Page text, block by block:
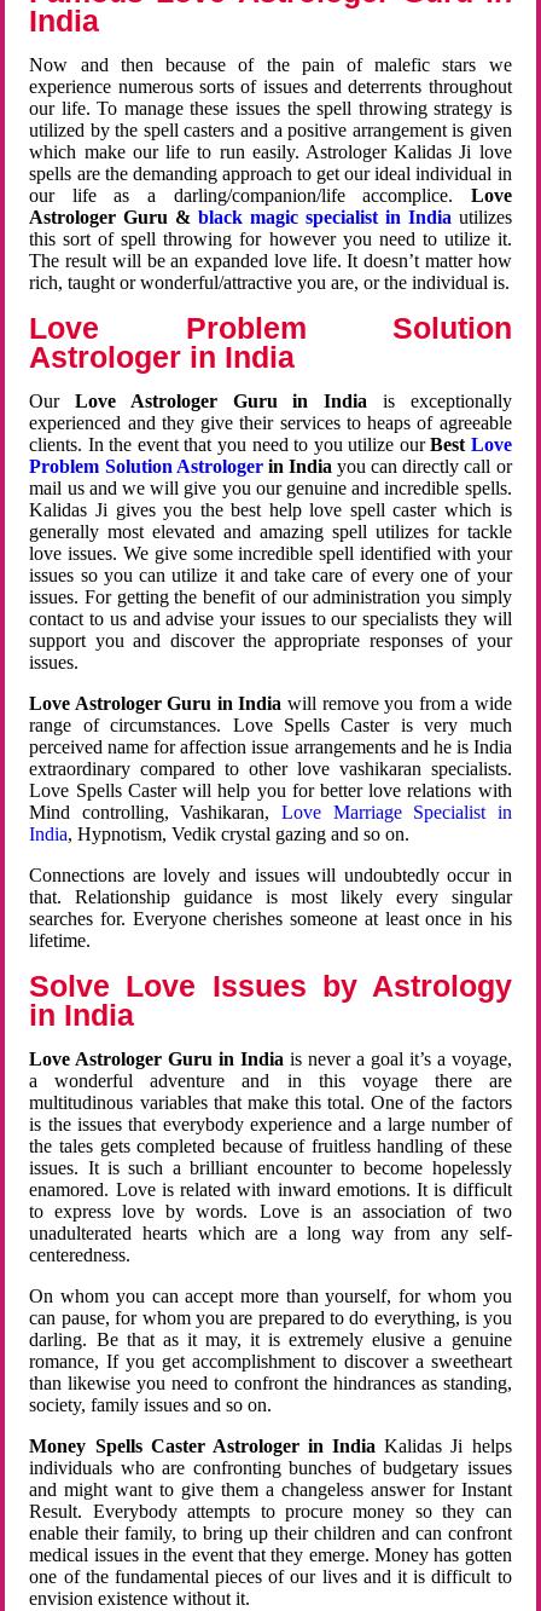
India
Now and then because of the pain of malefic stars we
experience numerous sorts of issues and deterrents throughout
our life. To manage these issues the spell throwing strategy is
utilized by the spell casters and a positive arrangement is given
which make our life to run easily. Astrologer Kalidas Ji love
spells are the demanding approach to get our ideal individual in
our life as a darling/companion/life accomplice. Love
Astrologer Guru &black magic specialist in India utilizes
this sort of spell throwing for however you need to utilize it.
The result will be an expanded love life. It doesn’t matter how
rich, taught or wonderful/attractive you are, or the individual is.
Love Problem Solution
Astrologer in India
OurLove Astrologer Guru in India is exceptionally
experienced and they give their services to heaps of agreeable
clients. In the event that you need to you utilize ourBest Love
Problem Solution Astrologerin Indiayou can directly call or
mail us and we will give you our genuine and incredible spells.
Kalidas Ji gives you the best help love spell caster which is
generally most elevated and amazing spell utilizes for tackle
love issues. We give some incredible spell identified with your
issues so you can utilize it and take care of every one of your
issues. For getting the benefit of our administration you simply
contact to us and advise your issues to our specialists they will
support you and discover the appropriate responses of your
issues.
Love Astrologer Guru in India will remove you from a wide
range of circumstances. Love Spells Caster is very much
perceived name for affection issue arrangements and he is India
extraordinary compared to other love vashikaran specialists.
Love Spells Caster will help you for better love relations with
Mind controlling, Vashikaran, Love Marriage Specialist in
India, Hypnotism, Vedik crystal gazing and so on.
Connections are lovely and issues will undoubtedly occur in
that. Relationship guidance is most likely every singular
searches for. Everyone cherishes someone at least once in his
lifetime.
Solve Love Issues by Astrology
in India
Love Astrologer Guru in Indiais never a goal it’s a voyage,
a wonderful adventure and in this voyage there are
multitudinous variables that make this total. One of the factors
is the issues that everybody experience and a large number of
the tales gets completed because of fruitless handling of these
issues. It is such a brilliant encounter to become hopelessly
enamored. Love is related with inward emotions. It is difficult
to express love by words. Love is an association of two
unadulterated hearts which are a long way from any self-
centeredness.
On whom you can accept more than yourself, for whom you
can pause, for whom you are prepared to do everything, is you
darling. Be that as it may, it is extremely elusive a genuine
romance, If you get accomplishment to discover a sweetheart
than likewise you need to confront the hindrances as standing,
society, family issues and so on.
Money Spells Caster Astrologer in India Kalidas Ji helps
individuals who are confronting bunches of budgetary issues
and might want to give them a changeless answer for Instant
Result. Everybody attempts to procure money so they can
enable their family, to bring up their children and can confront
medical issues in the event that they emerge. Money has gotten
one of the fundamental pieces of our lives and it is difficult to
envision existence without it.